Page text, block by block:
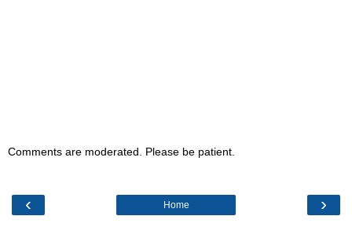
Comments are moderated. Please be patient.
‹ ›
Home